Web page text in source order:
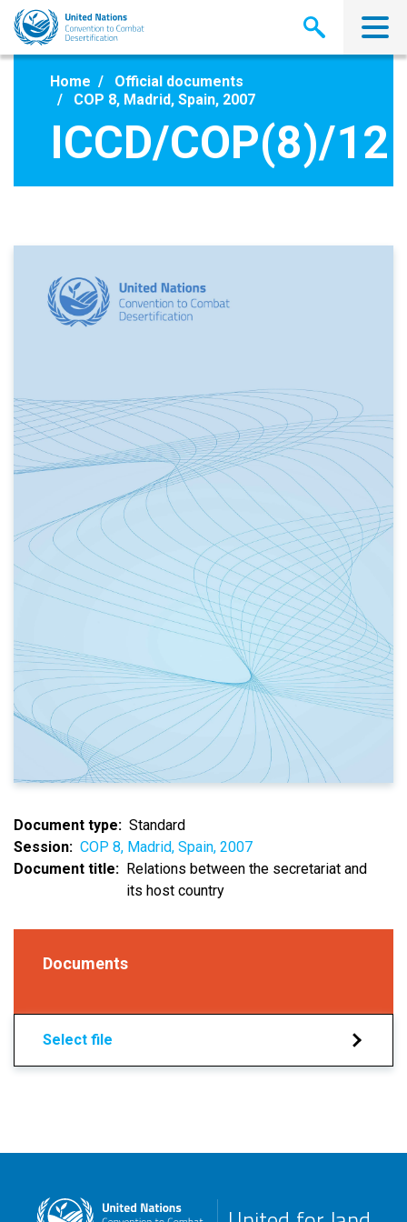
Skip
main
Home
Official documents
COP 8, Madrid, Spain, 2007
ICCD/COP(8)/12
Document type
Standard
Session
COP 8, Madrid, Spain, 2007
Document title
Relations between the secretariat and
its host country
Documents
Select file